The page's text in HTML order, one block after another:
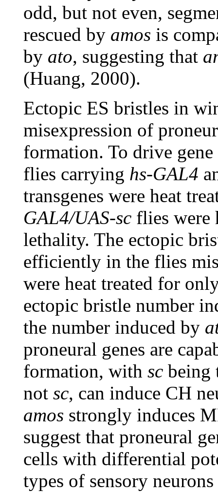
odd, but not even,
rescued by amos is
by ato, suggesting that
(Huang, 2000).
Ectopic ES bristles in
misexpression of
formation. To drive
flies carrying hs-GAL4
transgenes were heat
GAL4/UAS-sc flies were
lethality. The ectopic
efficiently in the flies
were heat treated for
ectopic bristle number
the number induced by
proneural genes are
formation, with sc being
not sc, can induce CH
amos strongly induces
suggest that proneural
cells with differential
types of sensory